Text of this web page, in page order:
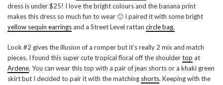
dress is under $25! I love the bright colours and the banana print
makes this dress so much fun to wear 🙂 I paired it with some bright
yellow sequin earringsand a Street Level rattan circle bag.
Look #2 gives the illusion of a romper but it’s really 2 mix and match
pieces. I found this super cute tropical floral off the shouldertop at
Ardene. You can wear this top with a pair of jean shorts or a khaki green
skirt but I decided to pair it with the matching shorts. Keeping with the